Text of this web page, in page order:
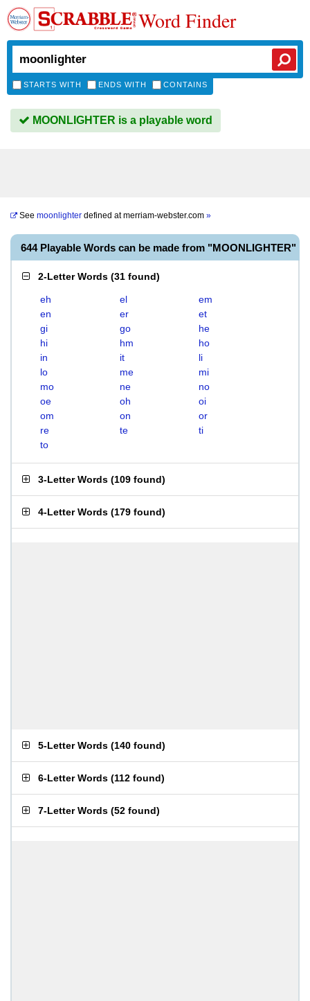
Word Finder
STARTS WITH ENDS WITH CONTAINS
MOONLIGHTER is a playable word
See moonlighter defined atmerriam-webster.com »
644 Playable Words can be made from "MOONLIGHTER"
2-Letter Words (31 found)
eh el
em
en
er
et
gi
go
he
hi
hm
ho
in
it
li
lo
me
mi
mo
ne
no
oe
oh
oi
om
on
or
re
te
ti
to
3-Letter Words (109 found)
4-Letter Words (179 found)
5-Letter Words (140 found)
6-Letter Words (112 found)
7-Letter Words (52 found)